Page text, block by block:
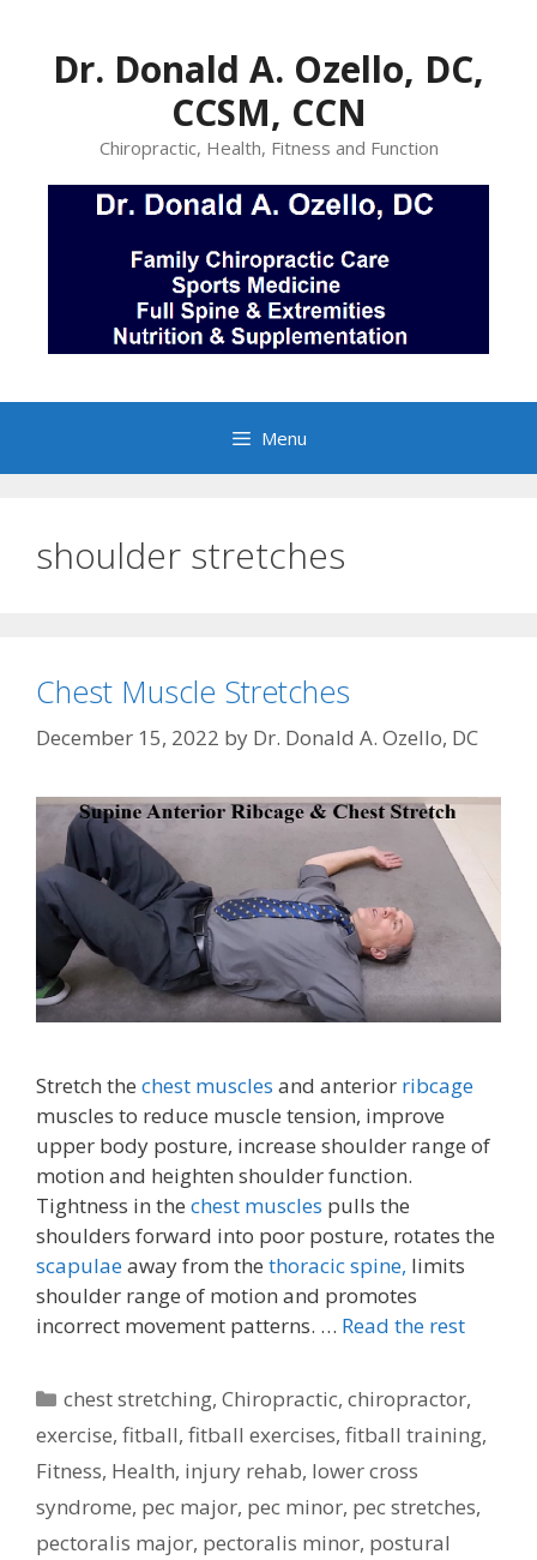
contentDr. Donald A. Ozello, DC,
CCSM, CCN
Chiropractic, Health, Fitness and Function
Menu
shoulder stretches
Chest Muscle Stretches
December 15, 2022 by Dr. Donald A. Ozello, DC
Stretch the chest muscles and anterior ribcage
muscles to reduce muscle tension, improve
upper body posture, increase shoulder range of
motion and heighten shoulder function.
Tightness in the chest muscles pulls the
shoulders forward into poor posture, rotates the
scapulaeaway from the thoracic spine, limits
shoulder range of motion and promotes
incorrect movement patterns. … Read the rest
Categories
chest stretching,Chiropractic,chiropractor,
exercise, fitball, fitball exercises, fitball training,
Fitness, Health, injury rehab, lower cross
syndrome, pec major, pec minor, pec stretches,
pectoralis major, pectoralis minor, postural